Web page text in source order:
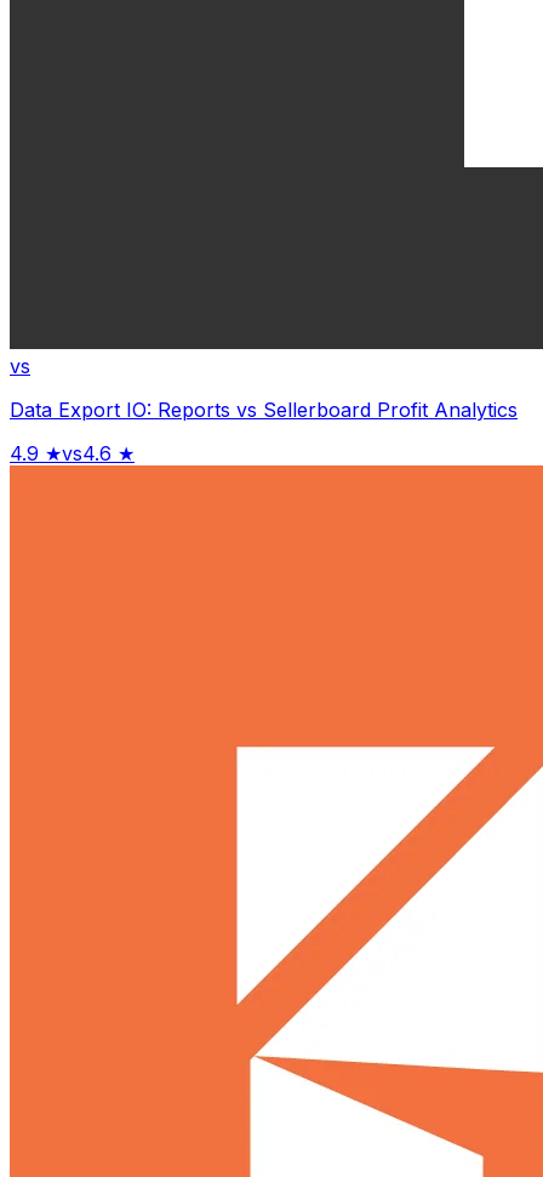
vs
Data Export IO: Reports vs Sellerboard Profit Analytics
4.9 ★vs4.6 ★